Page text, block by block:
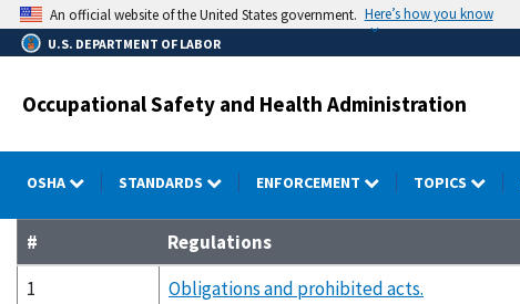
Skip
to
main
An official website of the United States government. Here’s how you know
U.S. DEPARTMENT OF LABOR
Occupational Safety and Health Administration
OSHA STANDARDS ENFORCEMENT TOPICS
#
Regulations
1
Obligations and prohibited acts.